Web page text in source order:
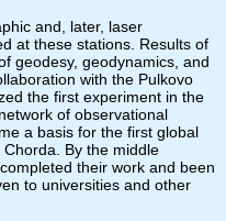
and, later, laser
at these stations. Results of
geodesy, geodynamics, and
with the Pulkovo
the first experiment in the
of observational
a basis for the first global
By the middle
their work and been
to universities and other